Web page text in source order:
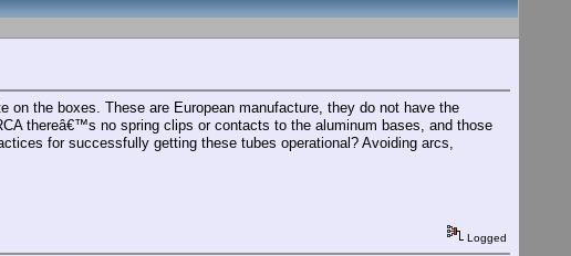
the boxes. These are European manufacture, they do not have the
thereâ€™s no spring clips or contacts to the aluminum bases, and those
for successfully getting these tubes operational? Avoiding arcs,
Logged